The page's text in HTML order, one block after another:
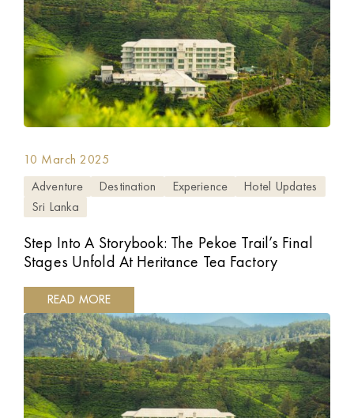
10 March 2025
Adventure
Destination Experience
Hotel Updates
Sri Lanka
Step Into A Storybook: The Pekoe Trail’s Final
Stages Unfold At Heritance Tea Factory
READ MORE